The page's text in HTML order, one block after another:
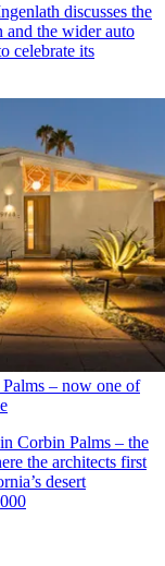
discusses the
and the wider auto
celebrate its
– now one of
Corbin Palms – the
the architects first
desert